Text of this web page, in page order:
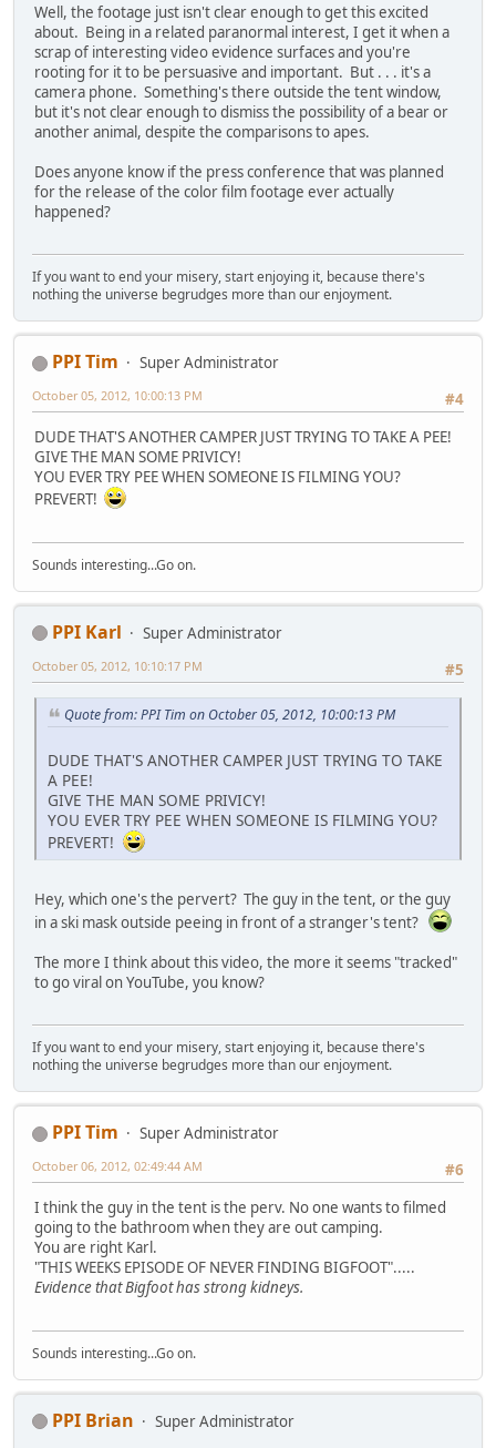
Well, the footage just isn't clear enough to get this excited
about. Being in a related paranormal interest, I get it when a
scrap of interesting video evidence surfaces and you're
rooting for it to be persuasive and important. But . . . it's a
camera phone. Something's there outside the tent window,
but it's not clear enough to dismiss the possibility of a bear or
another animal, despite the comparisons to apes.
Does anyone know if the press conference that was planned
for the release of the color film footage ever actually
happened?
If you want to end your misery, start enjoying it, because there's
nothing the universe begrudges more than our enjoyment.
PPI Tim
Super Administrator
#4
October 05, 2012, 10:00:13 PM
DUDE THAT'S ANOTHER CAMPER JUST TRYING TO TAKE A PEE!
GIVE THE MAN SOME PRIVICY!
YOU EVER TRY PEE WHEN SOMEONE IS FILMING YOU?
PREVERT!
Sounds interesting...Go on.
PPI Karl
Super Administrator
#5
October 05, 2012, 10:10:17 PM
Quote from: PPI Tim on October 05, 2012, 10:00:13 PM
DUDE THAT'S ANOTHER CAMPER JUST TRYING TO TAKE
A PEE!
GIVE THE MAN SOME PRIVICY!
YOU EVER TRY PEE WHEN SOMEONE IS FILMING YOU?
PREVERT!
Hey, which one's the pervert? The guy in the tent, or the guy
in a ski mask outside peeing in front of a stranger's tent?
The more I think about this video, the more it seems "tracked"
to go viral on YouTube, you know?
If you want to end your misery, start enjoying it, because there's
nothing the universe begrudges more than our enjoyment.
PPI Tim
Super Administrator
#6
October 06, 2012, 02:49:44 AM
I think the guy in the tent is the perv. No one wants to filmed
going to the bathroom when they are out camping.
You are right Karl.
"THIS WEEKS EPISODE OF NEVER FINDING BIGFOOT".....
Evidence that Bigfoot has strong kidneys.
Sounds interesting...Go on.
PPI Brian
Super Administrator